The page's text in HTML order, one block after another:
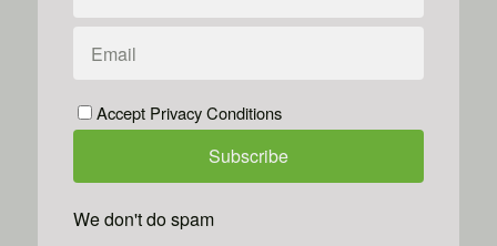
Accept Privacy Conditions
We don't do spam